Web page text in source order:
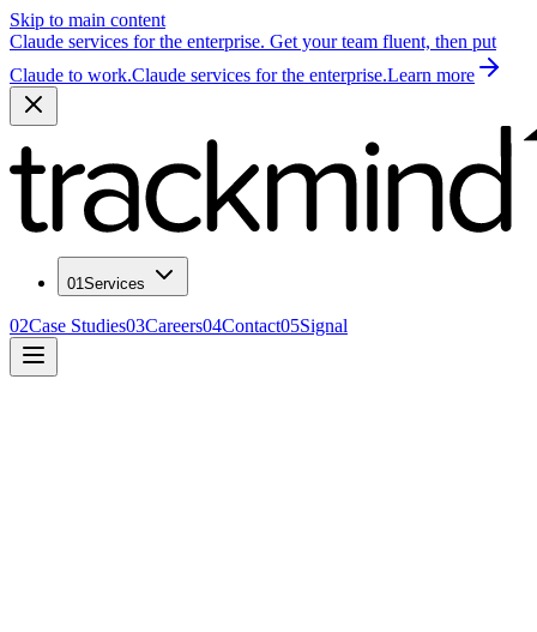
Skip to main content
Claude services for the enterprise. Get your team fluent, then put
Claude to work.Claude services for the enterprise.Learn more
01Services
02Case Studies03Careers04Contact05Signal